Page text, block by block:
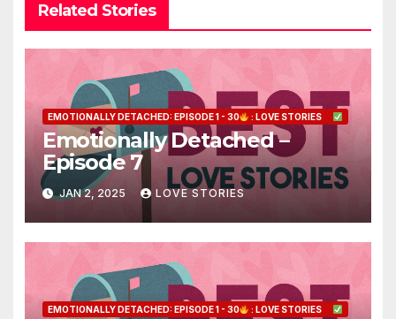
Related Stories
EMOTIONALLY DETACHED: EPISODE 1 - 30 : LOVE STORIES
Emotionally Detached –
Episode 7
JAN 2, 2025 LOVE STORIES
EMOTIONALLY DETACHED: EPISODE 1 - 30 : LOVE STORIES